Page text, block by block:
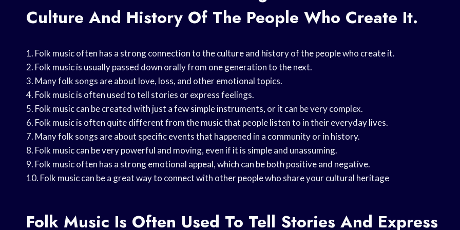
Culture And History Of The People Who Create It.
1. Folk music often has a strong connection to the culture and history of the people who create it.
2. Folk music is usually passed down orally from one generation to the next.
3. Many folk songs are about love, loss, and other emotional topics.
4. Folk music is often used to tell stories or express feelings.
5. Folk music can be created with just a few simple instruments, or it can be very complex.
6. Folk music is often quite different from the music that people listen to in their everyday lives.
7. Many folk songs are about specific events that happened in a community or in history.
8. Folk music can be very powerful and moving, even if it is simple and unassuming.
9. Folk music often has a strong emotional appeal, which can be both positive and negative.
10. Folk music can be a great way to connect with other people who share your cultural heritage
Folk Music Is Often Used To Tell Stories And Express